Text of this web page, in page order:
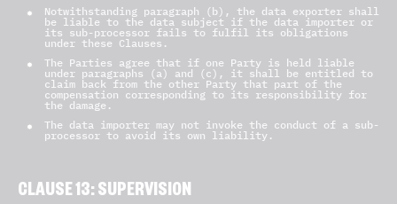
Notwithstanding paragraph (b), the data exporter shall
be liable to the data subject if the data importer or
its sub-processor fails to fulfil its obligations
under these Clauses.
The Parties agree that if one Party is held liable
under paragraphs (a) and (c), it shall be entitled to
claim back from the other Party that part of the
compensation corresponding to its responsibility for
the damage.
The data importer may not invoke the conduct of a sub-
processor to avoid its own liability.
CLAUSE 13: SUPERVISION